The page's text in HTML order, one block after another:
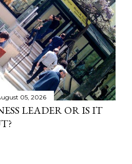
05, 2026
LEADER OR IS IT